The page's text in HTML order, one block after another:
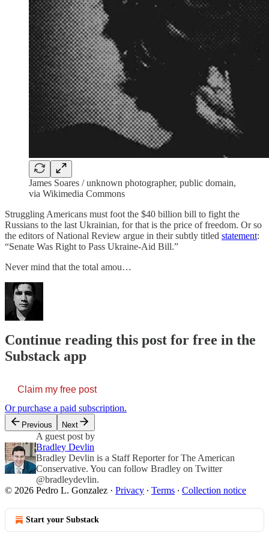
James Soares / unknown photographer, public domain,
via Wikimedia Commons
Struggling Americans must foot the $40 billion bill to fight the
Russians to the last Ukrainian, for that is the price of freedom. Or so
the editors of National Review argue in their subtly titled statement:
“Senate Was Right to Pass Ukraine-Aid Bill.”
Never mind that the total amou…
Continue reading this post for free in the
Substack app
Claim my free post
Or purchase a paid subscription.
Previous Next
A guest post by
Bradley Devlin
Bradley Devlin is a Staff Reporter for The American
Conservative. You can follow Bradley on Twitter
@bradleydevlin.
© 2026 Pedro L. Gonzalez · Privacy ∙ Terms ∙ Collection notice
Start your Substack